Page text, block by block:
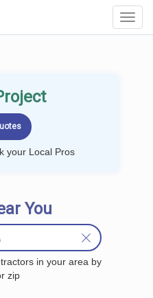
your Local Pros
You
in your area by
zip